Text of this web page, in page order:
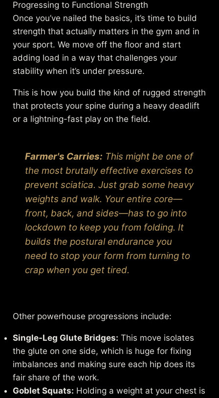
Progressing to Functional Strength
Once you’ve nailed the basics, it’s time to build
strength that actually matters in the gym and in
your sport. We move off the floor and start
adding load in a way that challenges your
stability when it’s under pressure.
This is how you build the kind of rugged strength
that protects your spine during a heavy deadlift
or a lightning-fast play on the field.
Farmer's Carries: This might be one of
the most brutally effective exercises to
prevent sciatica. Just grab some heavy
weights and walk. Your entire core—
front, back, and sides—has to go into
lockdown to keep you from folding. It
builds the postural endurance you
need to stop your form from turning to
crap when you get tired.
Other powerhouse progressions include:
Single-Leg Glute Bridges: This move isolates
the glute on one side, which is huge for fixing
imbalances and making sure each hip does its
fair share of the work.
Goblet Squats: Holding a weight at your chest is